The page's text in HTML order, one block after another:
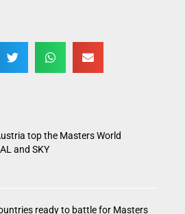
top the Masters World
and SKY
ready to battle for Masters